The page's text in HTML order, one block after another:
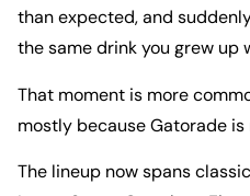
than expected, and
the same drink you grew up
That moment is more
mostly because Gatorade
The lineup now spans